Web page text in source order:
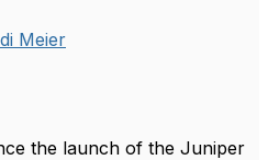
Meier
the launch of the Juniper